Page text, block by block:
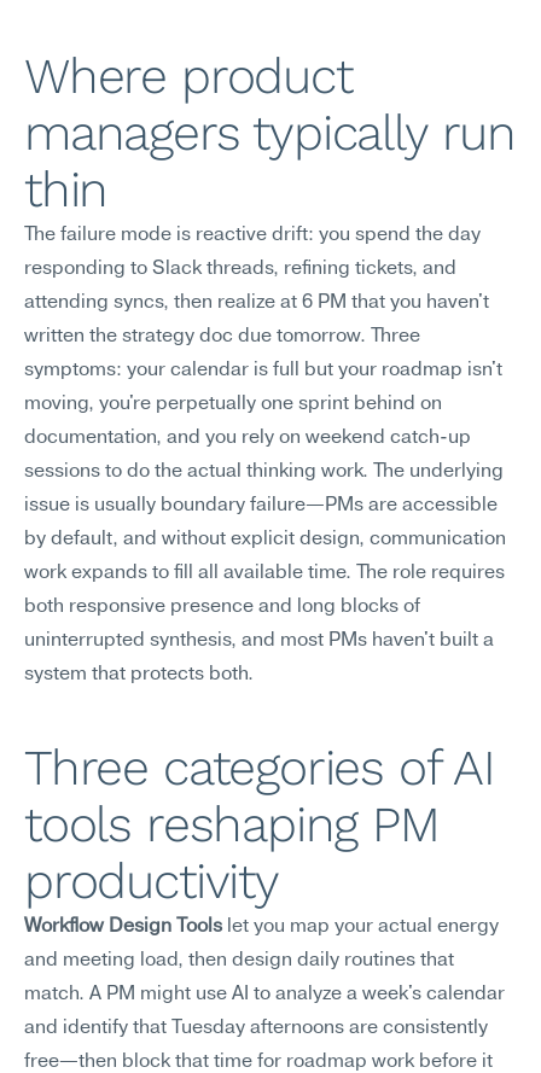
Where product
managers typically run
thin
The failure mode is reactive drift: you spend the day
responding to Slack threads, refining tickets, and
attending syncs, then realize at 6 PM that you haven't
written the strategy doc due tomorrow. Three
symptoms: your calendar is full but your roadmap isn't
moving, you're perpetually one sprint behind on
documentation, and you rely on weekend catch-up
sessions to do the actual thinking work. The underlying
issue is usually boundary failure—PMs are accessible
by default, and without explicit design, communication
work expands to fill all available time. The role requires
both responsive presence and long blocks of
uninterrupted synthesis, and most PMs haven't built a
system that protects both.
Three categories of AI
tools reshaping PM
productivity
Workflow Design Tools let you map your actual energy
and meeting load, then design daily routines that
match. A PM might use AI to analyze a week's calendar
and identify that Tuesday afternoons are consistently
free—then block that time for roadmap work before it